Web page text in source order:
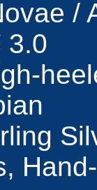
/
3.0